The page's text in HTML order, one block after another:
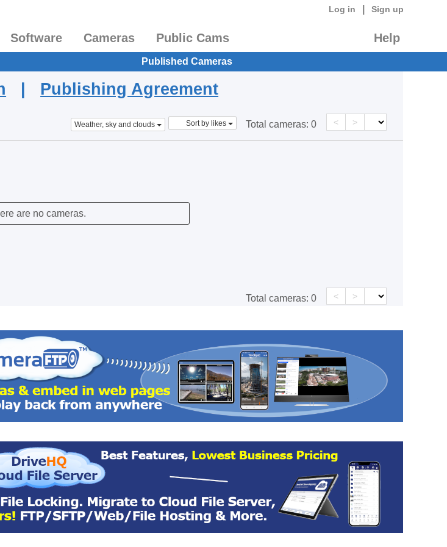
Log in Sign up
Software Cameras Public Cams Help
Published Cameras
| Publishing Agreement
Weather, sky and clouds Sort by likes Total cameras: 0 < >
are no cameras.
Total cameras: 0 < >